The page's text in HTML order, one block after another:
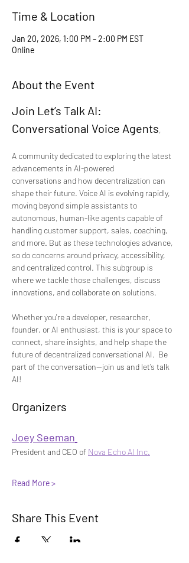
Time & Location
Jan 20, 2026, 1:00 PM – 2:00 PM EST
Online
About the Event
Join Let’s Talk AI:
Conversational Voice Agents,
A community dedicated to exploring the latest
advancements in AI-powered
conversations and how decentralization can
shape their future. Voice AI is evolving rapidly,
moving beyond simple assistants to
autonomous, human-like agents capable of
handling customer support, sales, coaching,
and more. But as these technologies advance,
so do concerns around privacy, accessibility,
and centralized control. This subgroup is
where we tackle those challenges, discuss
innovations, and collaborate on solutions.
Whether you're a developer, researcher,
founder, or AI enthusiast, this is your space to
connect, share insights, and help shape the
future of decentralized conversational AI. Be
part of the conversation—join us and let’s talk
AI!
Organizers
Joey Seeman
President and CEO of Nova Echo AI Inc.
Read More >
Share This Event